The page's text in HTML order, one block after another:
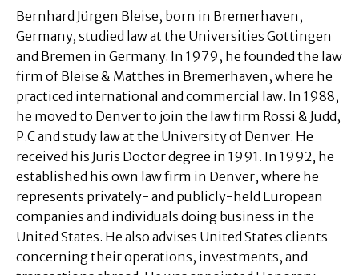
Bernhard Jürgen Bleise, born in Bremerhaven,
Germany, studied law at the Universities Gottingen
and Bremen in Germany. In 1979, he founded the law
firm of Bleise & Matthes in Bremerhaven, where he
practiced international and commercial law. In 1988,
he moved to Denver to join the law firm Rossi & Judd,
P.C and study law at the University of Denver. He
received his Juris Doctor degree in 1991. In 1992, he
established his own law firm in Denver, where he
represents privately- and publicly-held European
companies and individuals doing business in the
United States. He also advises United States clients
concerning their operations, investments, and